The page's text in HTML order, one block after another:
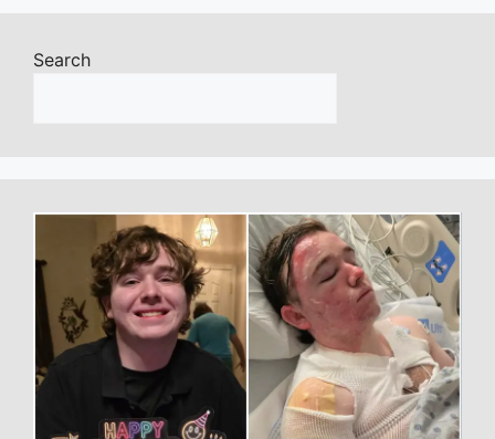
Search